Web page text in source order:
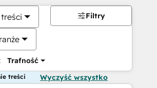
Trafność
Filtry
treści Wyczyść wszystko